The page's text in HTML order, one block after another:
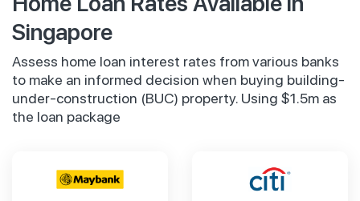
Singapore
Assess home loan interest rates from various banks
to make an informed decision when buying building-
under-construction (BUC) property. Using $1.5m as
the loan package